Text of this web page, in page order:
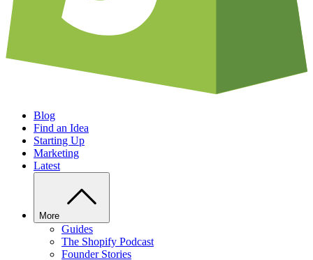
Blog
Find an Idea
Starting Up
Marketing
Latest
More
Guides
The Shopify Podcast
Founder Stories